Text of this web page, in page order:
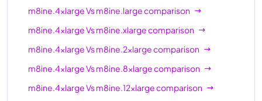
m8ine.4xlargeVsm8ine.largecomparison
m8ine.4xlargeVsm8ine.xlargecomparison
m8ine.4xlargeVsm8ine.2xlargecomparison
m8ine.4xlargeVsm8ine.8xlargecomparison
m8ine.4xlargeVsm8ine.12xlargecomparison